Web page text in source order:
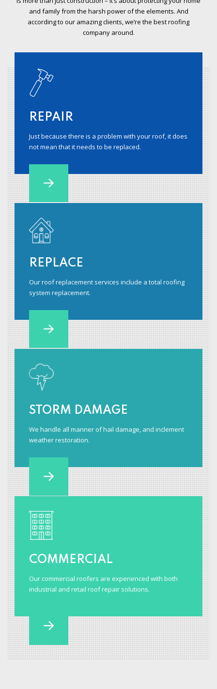
and family from the harsh power of the elements. And
according to our amazing clients, we’re the best roofing
company around.
REPAIR
Just because there is a problem with your roof, it does
not mean that it needs to be replaced.
REPLACE
Our roof replacement services include a total roofing
system replacement.
STORM DAMAGE
We handle all manner of hail damage, and inclement
weather restoration.
COMMERCIAL
Our commercial roofers are experienced with both
industrial and retail roof repair solutions.